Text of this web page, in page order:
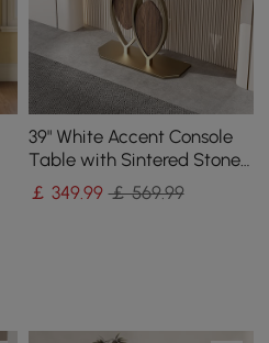
39" White Accent Console
Table with Sintered Stone
Top
￡ 349.99 ￡ 569.99